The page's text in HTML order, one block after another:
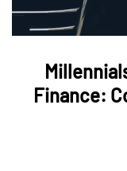
Finance: